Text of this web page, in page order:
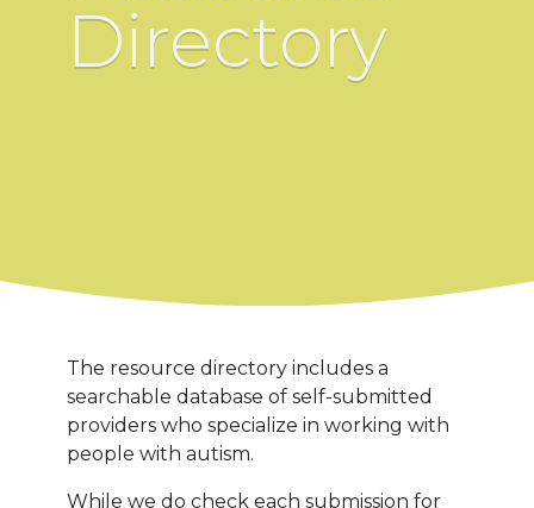
Directory
The resource directory includes a
searchable database of self-submitted
providers who specialize in working with
people with autism.
While we do check each submission for